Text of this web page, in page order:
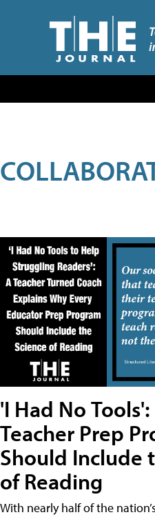
'I Had No
Teacher Prep
Should Include
of Reading
With nearly half of the